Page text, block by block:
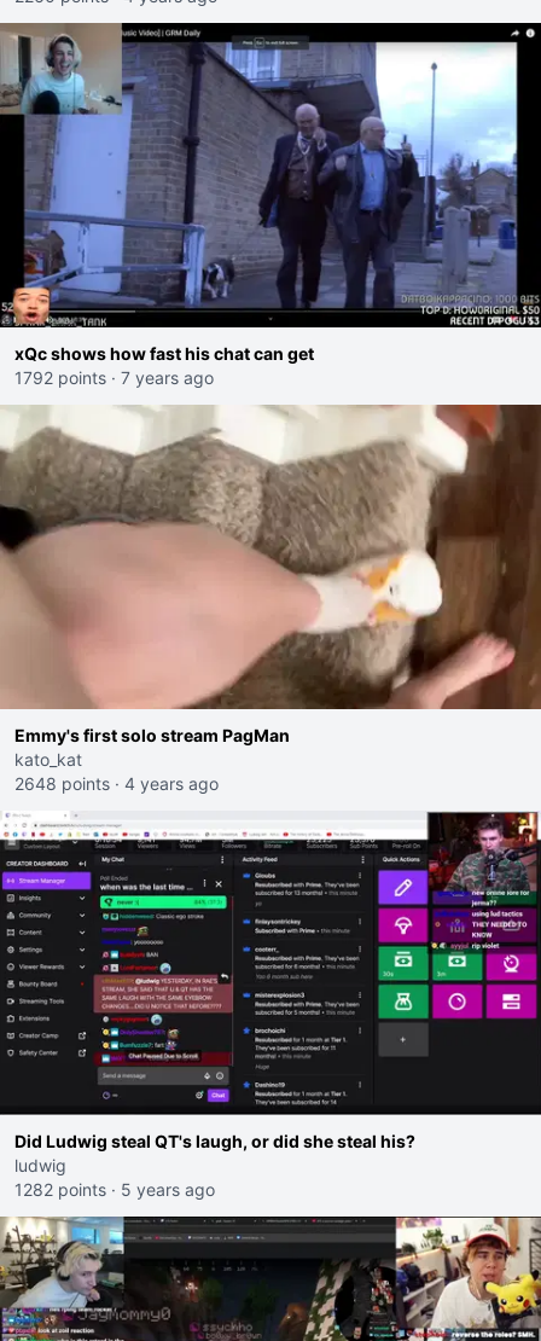
xQc shows how fast his chat can get
1792 points · 7 years ago
Emmy's first solo stream PagMan
kato_kat
2648 points · 4 years ago
Did Ludwig steal QT's laugh, or did she steal his?
ludwig
1282 points · 5 years ago